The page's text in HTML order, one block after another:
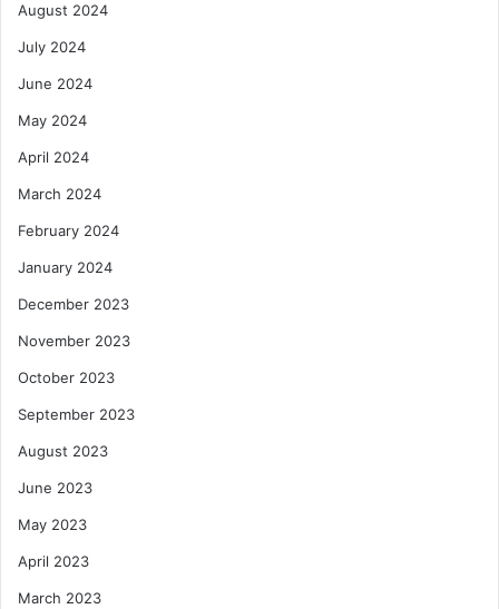
August 2024
July 2024
June 2024
May 2024
April 2024
March 2024
February 2024
January 2024
December 2023
November 2023
October 2023
September 2023
August 2023
June 2023
May 2023
April 2023
March 2023